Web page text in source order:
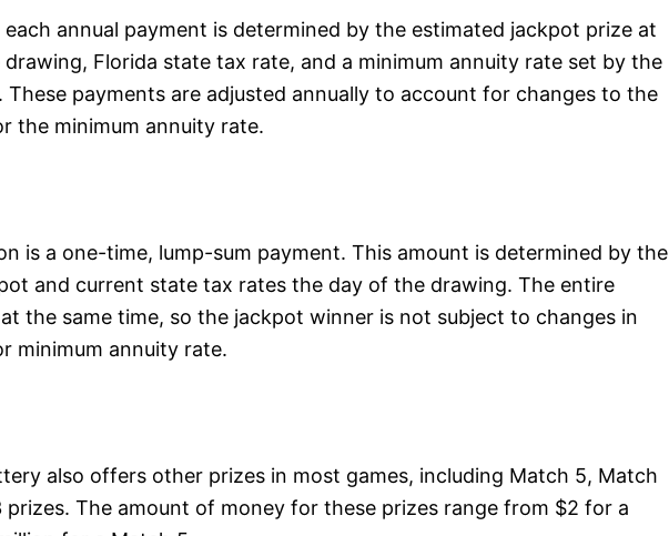
annual payment is determined by the estimated jackpot prize at
Florida state tax rate, and a minimum annuity rate set by the
These payments are adjusted annually to account for changes to the
the minimum annuity rate.
is a one-time, lump-sum payment. This amount is determined by the
and current state tax rates the day of the drawing. The entire
the same time, so the jackpot winner is not subject to changes in
minimum annuity rate.
also offers other prizes in most games, including Match 5, Match
prizes. The amount of money for these prizes range from $2 for a